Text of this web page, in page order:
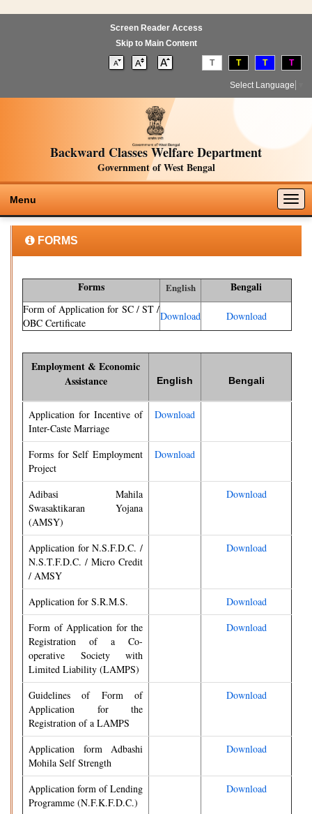
Screen Reader Access
Skip to Main Content
T T T T
Select Language
Backward Classes Welfare Department
Government of West Bengal
Menu
FORMS
Forms English Bengali
Form of Application for SC / ST /
OBC Certificate
Download Download
Employment & Economic
Assistance
English Bengali
Application for Incentive of
Inter-Caste Marriage
Download
Forms for Self Employment
Project
Download
Adibasi Mahila
Swasaktikaran Yojana
(AMSY)
Download
Application for N.S.F.D.C. /
N.S.T.F.D.C. / Micro Credit
/ AMSY
Download
Application for S.R.M.S.
Download
Form of Application for the
Registration of a Co-
operative Society with
Limited Liability (LAMPS)
Download
Guidelines of Form of
Application for the
Registration of a LAMPS
Download
Application form Adbashi
Mohila Self Strength
Download
Application form of Lending
Programme (N.F.K.F.D.C.)
Download